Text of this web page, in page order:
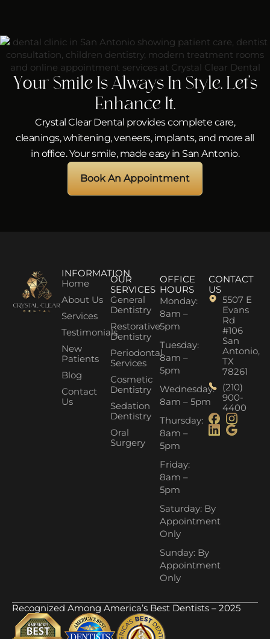
Your Smile Is Always In Style. Let’s
Enhance It.
Crystal Clear Dental provides complete care,
cleanings, whitening, veneers, implants, and more all
in office. Your smile, made easy in San Antonio.
Book An Appointment
INFORMATION
Home
About Us
Services
Testimonials
New
Patients
Blog
Contact
Us
OUR
SERVICES
General
Dentistry
Restorative
Dentistry
Periodontal
Services
Cosmetic
Dentistry
Sedation
Dentistry
Oral
Surgery
OFFICE
HOURS
Monday:
8am –
5pm
Tuesday:
8am –
5pm
Wednesday:
8am – 5pm
Thursday:
8am –
5pm
Friday:
8am –
5pm
Saturday: By
Appointment
Only
Sunday: By
Appointment
Only
CONTACT
US
5507 E
Evans
Rd
#106
San
Antonio,
TX
78261
(210)
900-
4400
Recognized Among America’s Best Dentists – 2025